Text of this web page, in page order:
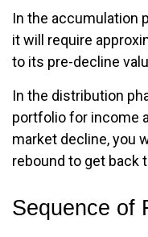
In the accumulation
it will require
to its pre-decline
In the distribution
portfolio for income
market decline, you
rebound to get back
Sequence of